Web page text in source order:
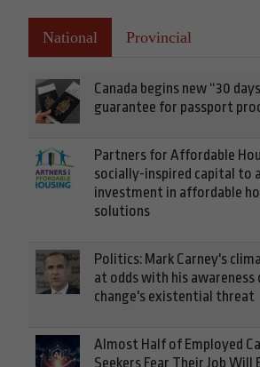
National Provincial
Canada begins new “30
guarantee for passport
Partners for Affordable
socially-inspired capital to
investment in affordable
solutions
Politics: Mark Carney's
at odds with his
change's existential threat
Almost Half of Employed
Seekers Fear Their Job Will